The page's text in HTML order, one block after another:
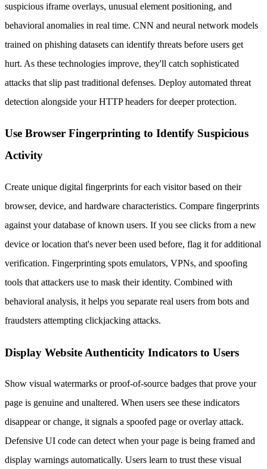
suspicious iframe overlays, unusual element positioning, and
behavioral anomalies in real time. CNN and neural network models
trained on phishing datasets can identify threats before users get
hurt. As these technologies improve, they'll catch sophisticated
attacks that slip past traditional defenses. Deploy automated threat
detection alongside your HTTP headers for deeper protection.
Use Browser Fingerprinting to Identify Suspicious
Activity
Create unique digital fingerprints for each visitor based on their
browser, device, and hardware characteristics. Compare fingerprints
against your database of known users. If you see clicks from a new
device or location that's never been used before, flag it for additional
verification. Fingerprinting spots emulators, VPNs, and spoofing
tools that attackers use to mask their identity. Combined with
behavioral analysis, it helps you separate real users from bots and
fraudsters attempting clickjacking attacks.
Display Website Authenticity Indicators to Users
Show visual watermarks or proof-of-source badges that prove your
page is genuine and unaltered. When users see these indicators
disappear or change, it signals a spoofed page or overlay attack.
Defensive UI code can detect when your page is being framed and
display warnings automatically. Users learn to trust these visual